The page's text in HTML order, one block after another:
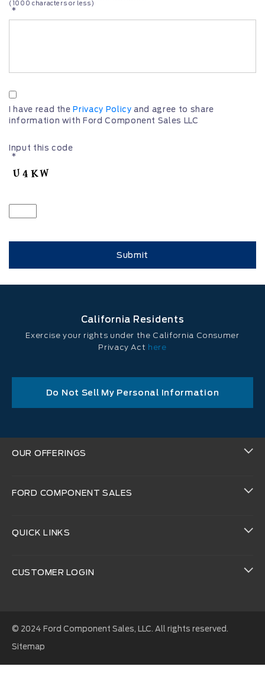
(1000 characters or less)
*
I have read the Privacy Policy and agree to share
information with Ford Component Sales LLC
Input this code
*
California Residents
Exercise your rights under the California Consumer
Privacy Act here
Do Not Sell My Personal Information
OUR OFFERINGS
FORD COMPONENT SALES
QUICK LINKS
CUSTOMER LOGIN
© 2024 Ford Component Sales, LLC. All rights reserved.
Sitemap